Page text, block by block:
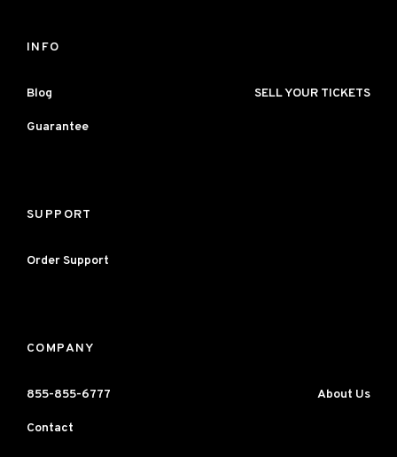
INFO
Blog SELL YOUR TICKETS
Guarantee
SUPPORT
Order Support
COMPANY
855-855-6777 About Us
Contact